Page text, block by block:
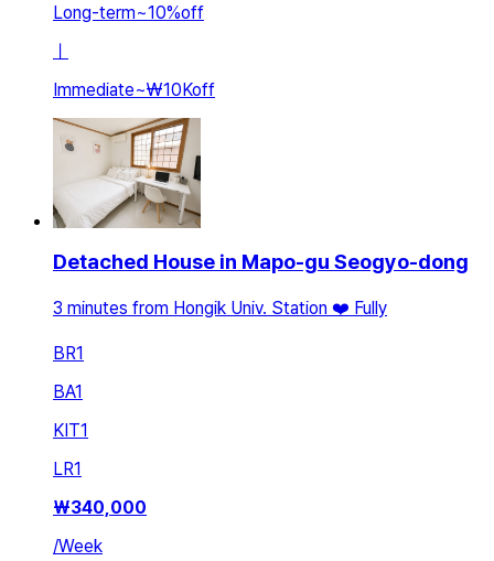
Long-term~10%off
Immediate~₩10Koff
Detached House in Mapo-gu Seogyo-dong
3 minutes from Hongik Univ. Station ❤️ Fully
BR1
BA1
KIT1
LR1
₩340,000
/Week